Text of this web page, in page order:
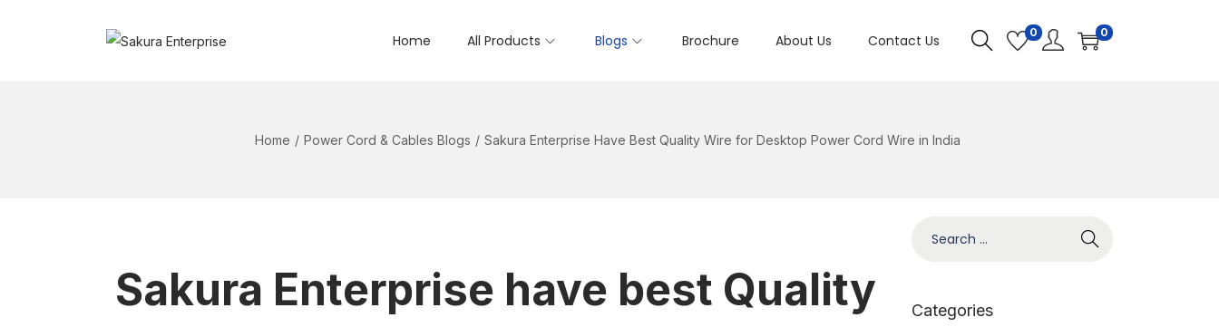
Home All Products Blogs Brochure About Us Contact Us 0 0
Home / Power Cord & Cables Blogs / Sakura Enterprise Have Best Quality Wire for Desktop Power Cord Wire in India
Sakura Enterprise have best Quality
Categories